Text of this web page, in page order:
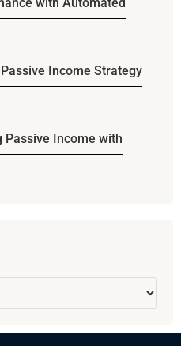
Income Strategy
Passive Income with